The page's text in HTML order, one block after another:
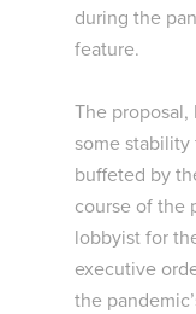
during the
feature.
The proposal,
some
buffeted by
course of the
lobbyist for
executive
the